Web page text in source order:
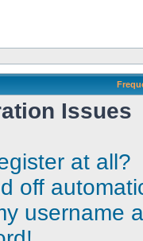
Issues
at all?
off
username